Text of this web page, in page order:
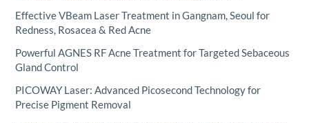
Effective VBeam Laser Treatment in Gangnam, Seoul for
Redness, Rosacea & Red Acne
Powerful AGNES RF Acne Treatment for Targeted Sebaceous
Gland Control
PICOWAY Laser: Advanced Picosecond Technology for
Precise Pigment Removal